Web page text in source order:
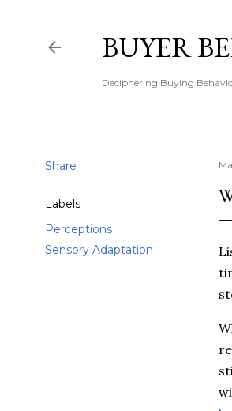
BUYER
Deciphering Buying
Share
Labels
Perceptions
Sensory Adaptation